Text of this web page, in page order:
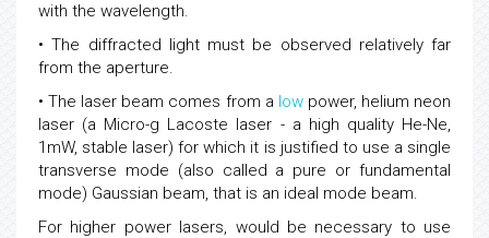
with the wavelength.
• The diffracted light must be observed relatively far
from the aperture.
• The laser beam comes from a lowpower, helium neon
laser (a Micro-g Lacoste laser - a high quality He-Ne,
1mW, stable laser) for which it is justified to use a single
transverse mode (also called a pure or fundamental
mode) Gaussian beam, that is an ideal mode beam.
For higher power lasers, would be necessary to use